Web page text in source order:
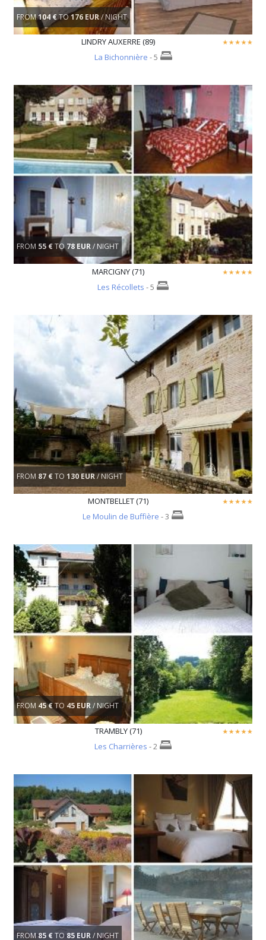
FROM104 €TO176 EUR/ NIGHT
LINDRY AUXERRE (89)
La Bichonnière - 5
FROM 55 €TO78 EUR/ NIGHT
MARCIGNY (71)
Les Récollets - 5
FROM 87 €TO 130 EUR/ NIGHT
MONTBELLET (71)
Le Moulin de Buffière - 3
FROM 45 €TO 45 EUR/ NIGHT
TRAMBLY (71)
Les Charrières - 2
FROM85 €TO85 EUR/ NIGHT